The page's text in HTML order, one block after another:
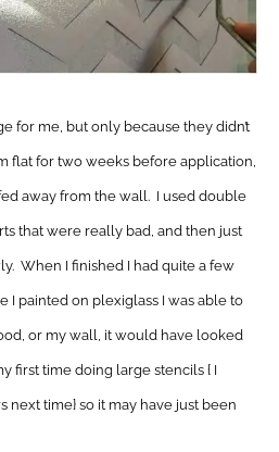
for me, but only because they didn’t
flat for two weeks before application,
away from the wall. I used double
that were really bad, and then just
When I finished I had quite a few
I painted on plexiglass I was able to
or my wall, it would have looked
first time doing large stencils { I
time} so it may have just been